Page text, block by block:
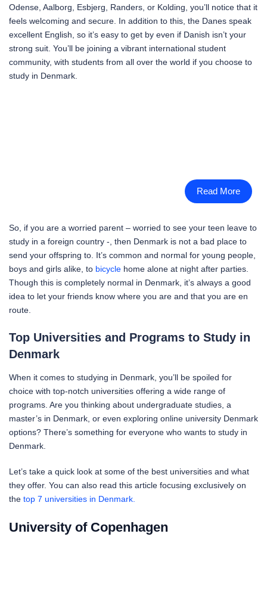
Odense, Aalborg, Esbjerg, Randers, or Kolding, you’ll notice that it
feels welcoming and secure. In addition to this, the Danes speak
excellent English, so it’s easy to get by even if Danish isn’t your
strong suit. You’ll be joining a vibrant international student
community, with students from all over the world if you choose to
study in Denmark.
Read More
So, if you are a worried parent – worried to see your teen leave to
study in a foreign country -, then Denmark is not a bad place to
send your offspring to. It’s common and normal for young people,
boys and girls alike, to bicycle home alone at night after parties.
Though this is completely normal in Denmark, it’s always a good
idea to let your friends know where you are and that you are en
route.
Top Universities and Programs to Study in
Denmark
When it comes to studying in Denmark, you’ll be spoiled for
choice with top-notch universities offering a wide range of
programs. Are you thinking about undergraduate studies, a
master’s in Denmark, or even exploring online university Denmark
options? There’s something for everyone who wants to study in
Denmark.
Let’s take a quick look at some of the best universities and what
they offer. You can also read this article focusing exclusively on
the top 7 universities in Denmark.
University of Copenhagen